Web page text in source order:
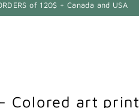
of 120$ + Canada and USA
Colored art print